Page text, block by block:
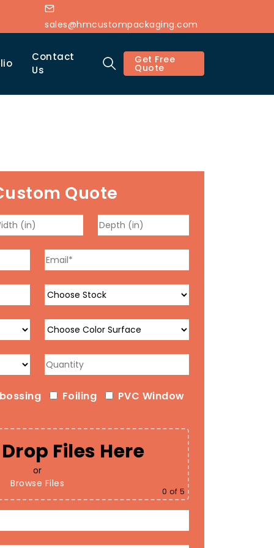
sales@hmcustompackaging.com
Contact
Us
Get Free
Quote
Quote
Foiling
PVC Window
Files Here
or
Browse Files
0 of 5